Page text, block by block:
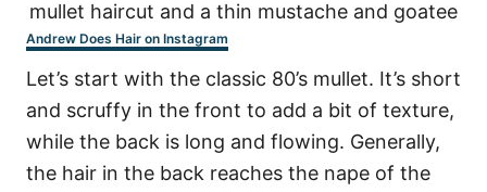
Andrew Does Hair on Instagram
Let’s start with the classic 80’s mullet. It’s short
and scruffy in the front to add a bit of texture,
while the back is long and flowing. Generally,
the hair in the back reaches the nape of the